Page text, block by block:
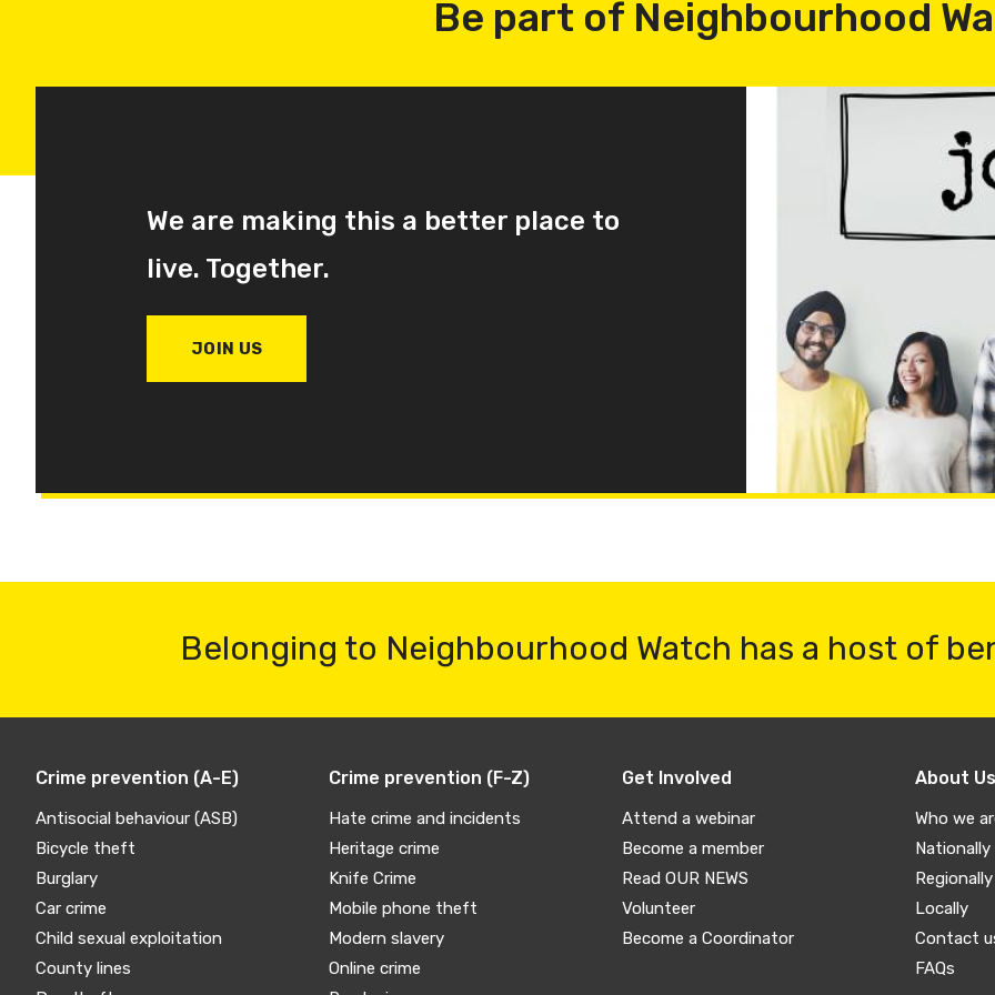
Be part of Neighbourhood
We are making this a better place to
live. Together.
JOIN US
Belonging to Neighbourhood Watch has a host of
Crime prevention (A-E)
Antisocial behaviour (ASB)
Bicycle theft
Burglary
Car crime
Child sexual exploitation
County lines
Crime prevention (F-Z)
Hate crime and incidents
Heritage crime
Knife Crime
Mobile phone theft
Modern slavery
Online crime
Get Involved
Attend a webinar
Become a member
Read OUR NEWS
Volunteer
Become a Coordinator
About Us
Who we
Nationally
Regionally
Locally
Contact
FAQs